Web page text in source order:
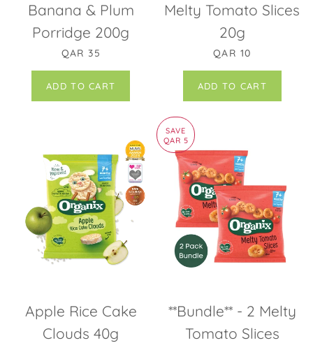
Banana & Plum
Porridge 200g
REGULAR PRICE
QAR 35
Melty Tomato Slices
20g
REGULAR PRICE
QAR 10
Apple Rice Cake
Clouds 40g
SAVE
QAR 5
**Bundle** - 2 Melty
Tomato Slices